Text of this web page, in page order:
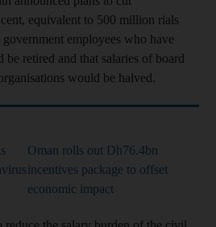
equivalent to 500 million rials
employees who have
be retired and that salaries of board
would be halved.
Oman rolls out Dh76.4bn
incentives package to offset
economic impact